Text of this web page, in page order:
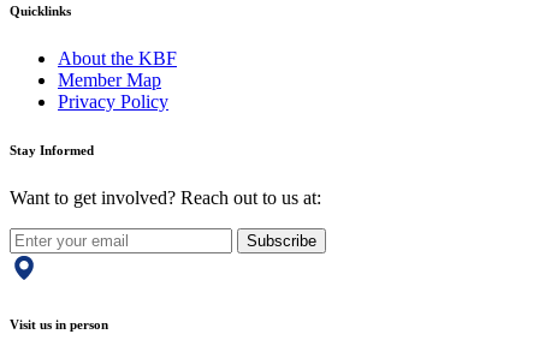
Quicklinks
About the KBF
Member Map
Privacy Policy
Stay Informed
Want to get involved? Reach out to us at:
Subscribe
Visit us in person